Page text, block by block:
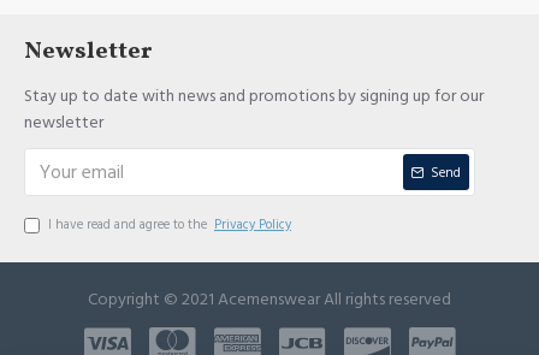
Newsletter
Stay up to date with news and promotions by signing up for our
newsletter
Send
I have read and agree to the Privacy Policy
Copyright © 2021 Acemenswear All rights reserved